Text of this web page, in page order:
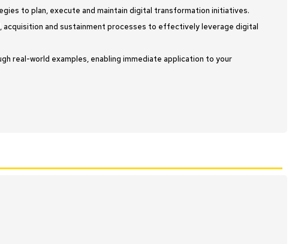
to plan, execute and maintain digital transformation initiatives.
acquisition and sustainment processes to effectively leverage digital
real-world examples, enabling immediate application to your